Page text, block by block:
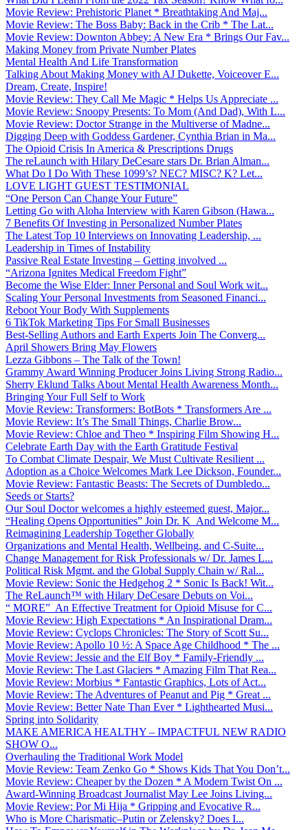
Movie Review: Prehistoric Planet * Breathtaking And Maj...
Movie Review: The Boss Baby: Back in the Crib * The Lat...
Movie Review: Downton Abbey: A New Era * Brings Our Fav...
Making Money from Private Number Plates
Mental Health And Life Transformation
Talking About Making Money with AJ Dukette, Voiceover E...
Dream, Create, Inspire!
Movie Review: They Call Me Magic * Helps Us Appreciate ...
Movie Review: Snoopy Presents: To Mom (And Dad), With L...
Movie Review: Doctor Strange in the Multiverse of Madne...
Digging Deep with Goddess Gardener, Cynthia Brian in Ma...
The Opioid Crisis In America & Prescriptions Drugs
The reLaunch with Hilary DeCesare stars Dr. Brian Alman...
What Do I Do With These 1099’s? NEC? MISC? K? Let...
LOVE LIGHT GUEST TESTIMONIAL
“One Person Can Change Your Future”
Letting Go with Aloha Interview with Karen Gibson (Hawa...
7 Benefits Of Investing in Personalized Number Plates
The Latest Top 10 Interviews on Innovating Leadership, ...
Leadership in Times of Instability
Passive Real Estate Investing – Getting involved ...
“Arizona Ignites Medical Freedom Fight”
Become the Wise Elder: Inner Personal and Soul Work wit...
Scaling Your Personal Investments from Seasoned Financi...
Reboot Your Body With Supplements
6 TikTok Marketing Tips For Small Businesses
Best-Selling Authors and Earth Experts Join The Converg...
April Showers Bring May Flowers
Lezza Gibbons – The Talk of the Town!
Grammy Award Winning Producer Joins Living Strong Radio...
Sherry Eklund Talks About Mental Health Awareness Month...
Bringing Your Full Self to Work
Movie Review: Transformers: BotBots * Transformers Are ...
Movie Review: It’s The Small Things, Charlie Brow...
Movie Review: Chloe and Theo * Inspiring Film Showing H...
Celebrate Earth Day with the Earth Gratitude Festival
To Combat Climate Despair, We Must Cultivate Resilient ...
Adoption as a Choice Welcomes Mark Lee Dickson, Founder...
Movie Review: Fantastic Beasts: The Secrets of Dumbledo...
Seeds or Starts?
Our Soul Doctor welcomes a highly esteemed guest, Major...
“Healing Opens Opportunities” Join Dr. K And Welcome M...
Reimagining Leadership Together Globally
Organizations and Mental Health, Wellbeing, and C-Suite...
Change Management for Risk Professionals w/ Dr. James L...
Political Risk Mgmt. and the Global Supply Chain w/ Ral...
Movie Review: Sonic the Hedgehog 2 * Sonic Is Back! Wit...
The ReLaunch™ with Hilary DeCesare Debuts on Voi...
“ MORE” An Effective Treatment for Opioid Misuse for C...
Movie Review: High Expectations * An Inspirational Dram...
Movie Review: Cyclops Chronicles: The Story of Scott Su...
Movie Review: Apollo 10 ½: A Space Age Childhood * The ...
Movie Review: Jessie and the Elf Boy * Family-Friendly ...
Movie Review: The Last Glaciers * Amazing Film That Rea...
Movie Review: Morbius * Fantastic Graphics, Lots of Act...
Movie Review: The Adventures of Peanut and Pig * Great ...
Movie Review: Better Nate Than Ever * Lighthearted Musi...
Spring into Solidarity
MAKE AMERICA HEALTHY – IMPACTFUL NEW RADIO
SHOW O...
Overhauling the Traditional Work Model
Movie Review: Team Zenko Go * Shows Kids That You Don’t...
Movie Review: Cheaper by the Dozen * A Modern Twist On ...
Award-Winning Broadcast Journalist May Lee Joins Living...
Movie Review: Por Mi Hija * Gripping and Evocative R...
Who is More Charismatic–Putin or Zelensky? Does I...